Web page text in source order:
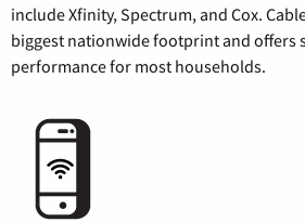
include Xfinity, Spectrum, and Cox.
biggest nationwide footprint and offers
performance for most households.